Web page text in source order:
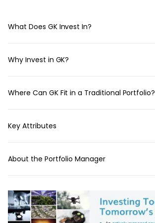
What Does GK Invest In?
Why Invest in GK?
Where Can GK Fit in a Traditional Portfolio?
Key Attributes
About the Portfolio Manager